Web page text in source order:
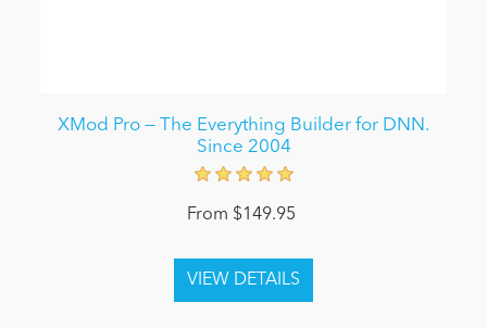
XMod Pro — The Everything Builder for DNN.
Since 2004
From $149.95